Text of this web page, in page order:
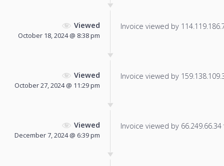
Viewed
October 18, 2024 @ 8:38 pm
Invoice viewed by
Viewed
October 27, 2024 @ 11:29 pm
Invoice viewed by
Viewed
December 7, 2024 @ 6:39 pm
Invoice viewed by